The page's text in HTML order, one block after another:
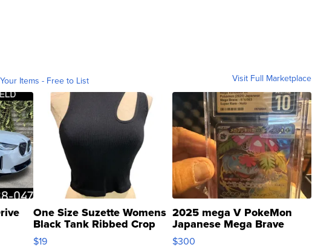
Items - Free to List Visit Full Marketplace
One Size Suzette Womens
Black Tank Ribbed Crop
Asymmetrical ...
$19
2025 mega V PokeMon
Japanese Mega Brave
076/063 Super Rare H...
$300